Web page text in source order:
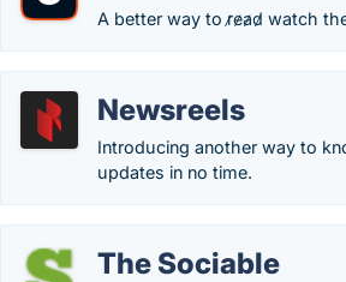
A better way to r̷e̷a̷d̷ watch
Newsreels
Introducing another way to
updates in no time.
The Sociable